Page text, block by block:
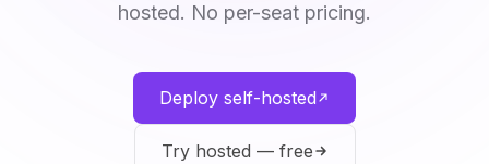
hosted. No per-seat pricing.
Deploy self-hosted
Try hosted — free